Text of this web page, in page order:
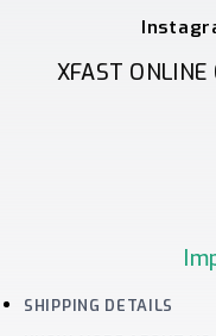
XFAST ONLINE
SHIPPING DETAILS